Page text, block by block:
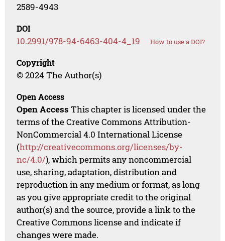
2589-4943
DOI
10.2991/978-94-6463-404-4_19 How to use a DOI?
Copyright
© 2024 The Author(s)
Open Access
Open Access This chapter is licensed under the
terms of the Creative Commons Attribution-
NonCommercial 4.0 International License
(http://creativecommons.org/licenses/by-
nc/4.0/), which permits any noncommercial
use, sharing, adaptation, distribution and
reproduction in any medium or format, as long
as you give appropriate credit to the original
author(s) and the source, provide a link to the
Creative Commons license and indicate if
changes were made.